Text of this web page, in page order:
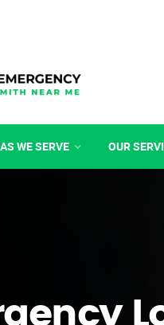
WE SERVE OUR